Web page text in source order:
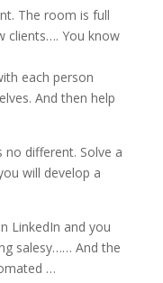
The room is full
clients…. You know
each person
And then help
no different. Solve a
will develop a
LinkedIn and you
salesy…… And the
…